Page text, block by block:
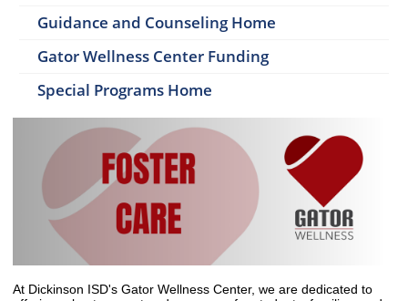
Guidance and Counseling Home
Gator Wellness Center Funding
Special Programs Home
At Dickinson ISD's Gator Wellness Center, we are dedicated to